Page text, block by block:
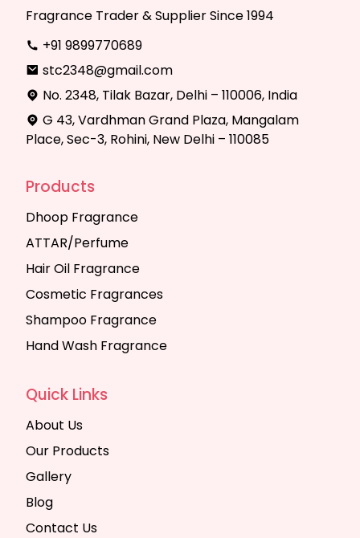
Fragrance Trader & Supplier Since 1994
+91 9899770689
stc2348@gmail.com
No. 2348, Tilak Bazar, Delhi – 110006, India
G 43, Vardhman Grand Plaza, Mangalam
Place, Sec-3, Rohini, New Delhi – 110085
Products
Dhoop Fragrance
ATTAR/Perfume
Hair Oil Fragrance
Cosmetic Fragrances
Shampoo Fragrance
Hand Wash Fragrance
Quick Links
About Us
Our Products
Gallery
Blog
Contact Us